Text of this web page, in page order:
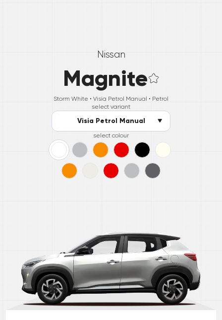
Nissan
Magnite
Storm White • Visia Petrol Manual • Petrol
select variant
Visia Petrol Manual
select colour